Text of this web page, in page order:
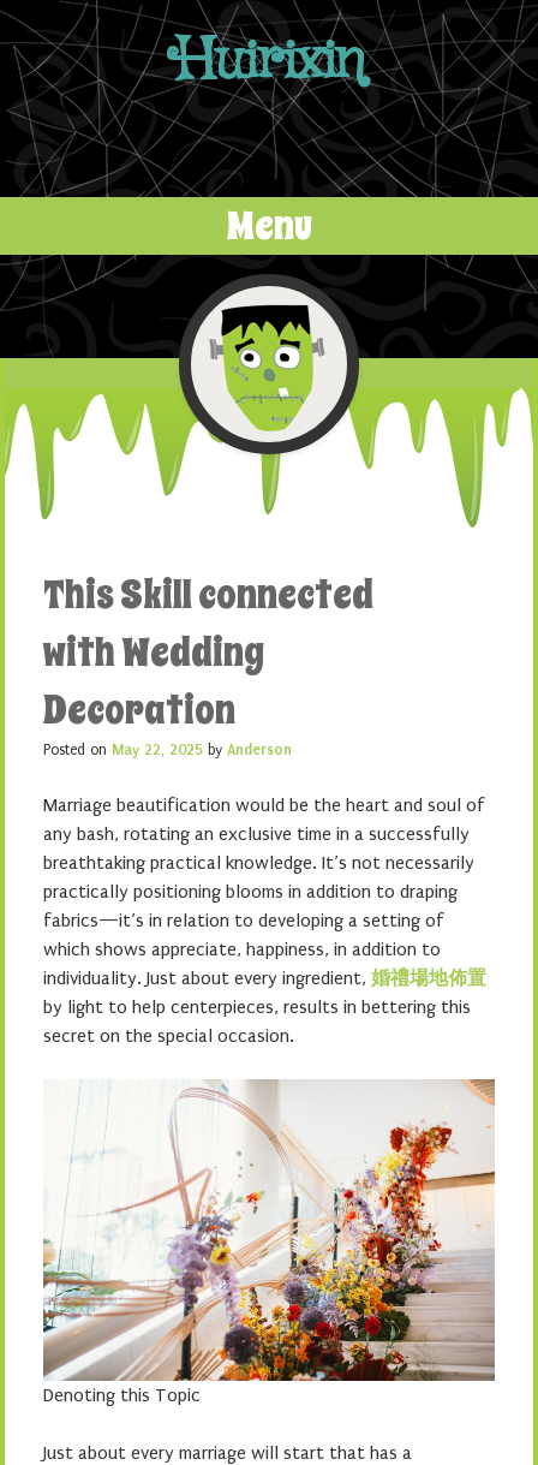
Huirixin
Menu
Skip to content
This Skill connected
with Wedding
Decoration
Posted on May 22, 2025 by Anderson
Marriage beautification would be the heart and soul of
any bash, rotating an exclusive time in a successfully
breathtaking practical knowledge. It’s not necessarily
practically positioning blooms in addition to draping
fabrics—it’s in relation to developing a setting of
which shows appreciate, happiness, in addition to
individuality. Just about every ingredient, 婚禮場地佈置
by light to help centerpieces, results in bettering this
secret on the special occasion.
Denoting this Topic
Just about every marriage will start that has a